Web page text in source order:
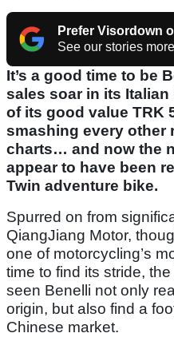
Prefer Visordown
See our stories
It’s a good time to be
sales soar in its
of its good value TRK
smashing every other
charts… and now the
appear to have been
Twin adventure bike.
Spurred on from
QiangJiang Motor,
one of motorcycling’s
time to find its stride,
seen Benelli not only
origin, but also find a
Chinese market.